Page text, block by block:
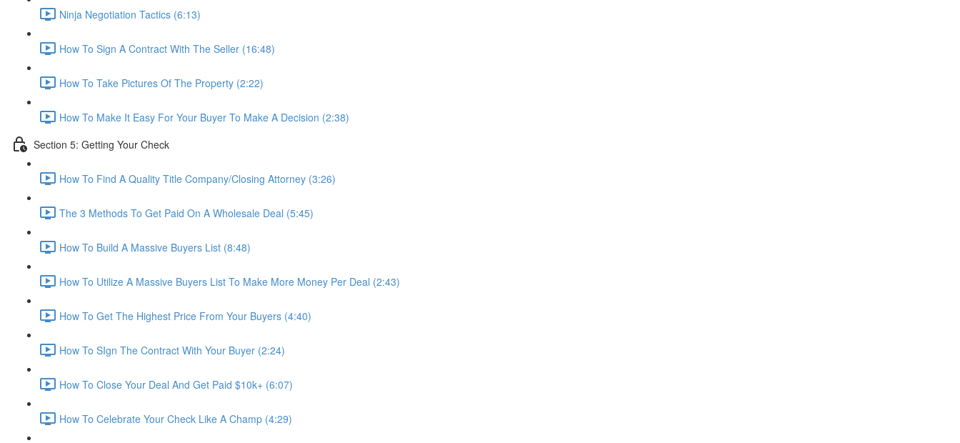
Ninja Negotiation Tactics (6:13)
How To Sign A Contract With The Seller (16:48)
How To Take Pictures Of The Property (2:22)
How To Make It Easy For Your Buyer To Make A Decision (2:38)
Section 5: Getting Your Check
How To Find A Quality Title Company/Closing Attorney (3:26)
The 3 Methods To Get Paid On A Wholesale Deal (5:45)
How To Build A Massive Buyers List (8:48)
How To Utilize A Massive Buyers List To Make More Money Per Deal (2:43)
How To Get The Highest Price From Your Buyers (4:40)
How To SIgn The Contract With Your Buyer (2:24)
How To Close Your Deal And Get Paid $10k+ (6:07)
How To Celebrate Your Check Like A Champ (4:29)